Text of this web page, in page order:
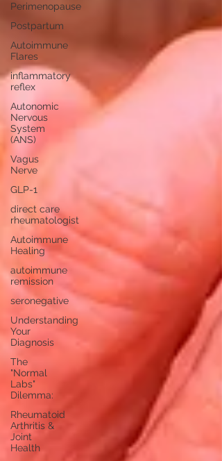
Perimenopause
Postpartum
Autoimmune
Flares
inflammatory
reflex
Autonomic
Nervous
System
(ANS)
Vagus
Nerve
GLP-1
direct care
rheumatologist
Autoimmune
Healing
autoimmune
remission
seronegative
Understanding
Your
Diagnosis
The
"Normal
Labs"
Dilemma:
Rheumatoid
Arthritis &
Joint
Health